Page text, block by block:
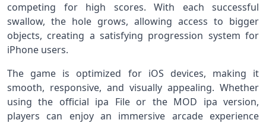
competing for high scores. With each successful
swallow, the hole grows, allowing access to bigger
objects, creating a satisfying progression system for
iPhone users.
The game is optimized for iOS devices, making it
smooth, responsive, and visually appealing. Whether
using the official ipa File or the MOD ipa version,
players can enjoy an immersive arcade experience